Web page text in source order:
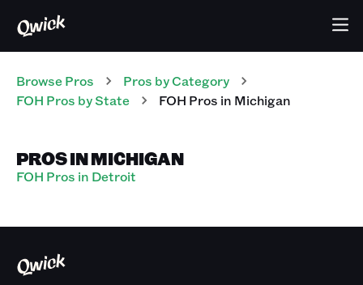
Browse Pros Pros by Category
FOH Pros by State FOH Pros in Michigan
PROS IN MICHIGAN
FOH Pros in Detroit